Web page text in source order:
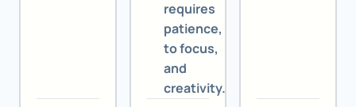
requires
patience,
to focus,
and
creativity.